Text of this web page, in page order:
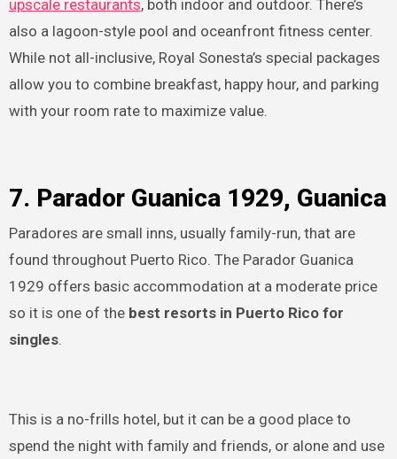
upscale restaurants, both indoor and outdoor. There’s
also a lagoon-style pool and oceanfront fitness center.
While not all-inclusive, Royal Sonesta’s special packages
allow you to combine breakfast, happy hour, and parking
with your room rate to maximize value.
7. Parador Guanica 1929, Guanica
Paradores are small inns, usually family-run, that are
found throughout Puerto Rico. The Parador Guanica
1929 offers basic accommodation at a moderate price
so it is one of the best resorts in Puerto Rico for
singles.
This is a no-frills hotel, but it can be a good place to
spend the night with family and friends, or alone and use